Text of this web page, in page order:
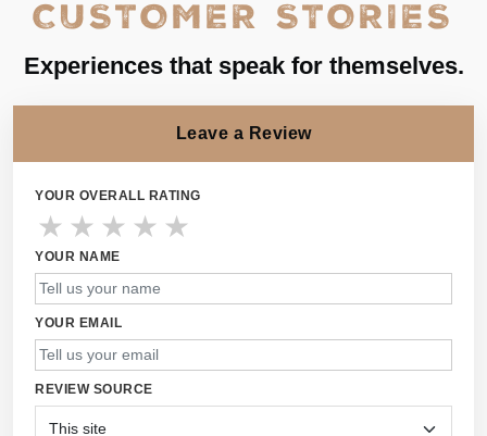
CUSTOMER STORIES
Experiences that speak for themselves.
Leave a Review
YOUR OVERALL RATING
★ ★ ★ ★ ★
YOUR NAME
YOUR EMAIL
REVIEW SOURCE